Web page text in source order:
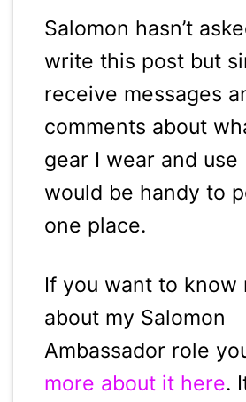
Salomon hasn’t
write this post but
receive messages
comments about
gear I wear and
would be handy to
one place.
If you want to know
about my Salomon
Ambassador role
more about it here.